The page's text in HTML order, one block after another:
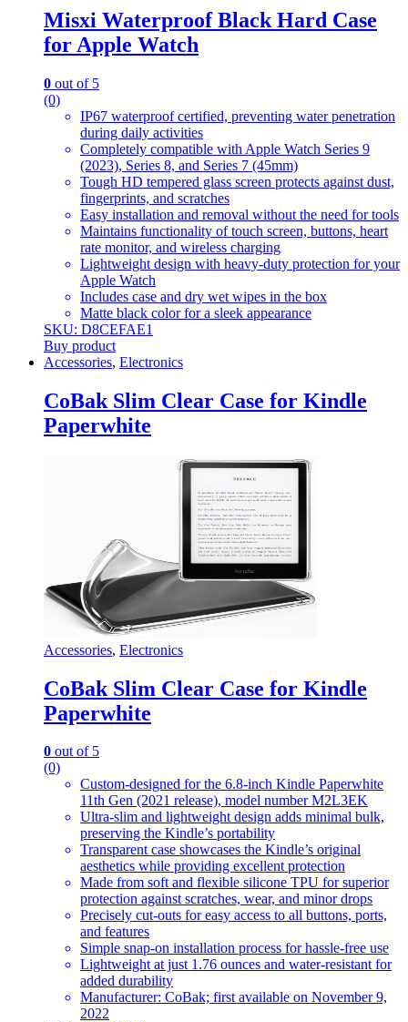
Misxi Waterproof Black Hard Case
for Apple Watch
0 out of 5
(0)
IP67 waterproof certified, preventing water penetration
during daily activities
Completely compatible with Apple Watch Series 9
(2023), Series 8, and Series 7 (45mm)
Tough HD tempered glass screen protects against dust,
fingerprints, and scratches
Easy installation and removal without the need for tools
Maintains functionality of touch screen, buttons, heart
rate monitor, and wireless charging
Lightweight design with heavy-duty protection for your
Apple Watch
Includes case and dry wet wipes in the box
Matte black color for a sleek appearance
SKU: D8CEFAE1
Buy product
Accessories, Electronics
CoBak Slim Clear Case for Kindle
Paperwhite
Accessories, Electronics
CoBak Slim Clear Case for Kindle
Paperwhite
0 out of 5
(0)
Custom-designed for the 6.8-inch Kindle Paperwhite
11th Gen (2021 release), model number M2L3EK
Ultra-slim and lightweight design adds minimal bulk,
preserving the Kindle’s portability
Transparent case showcases the Kindle’s original
aesthetics while providing excellent protection
Made from soft and flexible silicone TPU for superior
protection against scratches, wear, and minor drops
Precisely cut-outs for easy access to all buttons, ports,
and features
Simple snap-on installation process for hassle-free use
Lightweight at just 1.76 ounces and water-resistant for
added durability
Manufacturer: CoBak; first available on November 9,
2022